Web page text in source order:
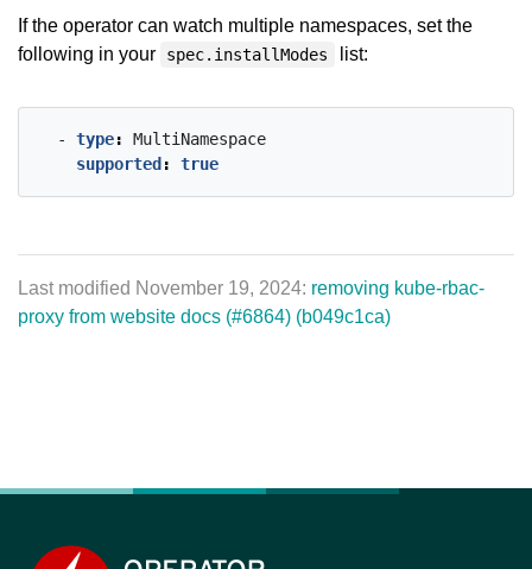
If the operator can watch multiple namespaces, set the
following in your
spec.installModes list:
- type:
MultiNamespace
supported : true
Last modified November 19, 2024: removing kube-rbac-
proxy from website docs (#6864) (b049c1ca)